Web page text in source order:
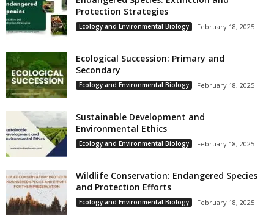
Protection Strategies
Ecology and Environmental Biology February 18, 2025
Ecological Succession: Primary and
Secondary
Ecology and Environmental Biology February 18, 2025
Sustainable Development and
Environmental Ethics
Ecology and Environmental Biology February 18, 2025
Wildlife Conservation: Endangered Species
and Protection Efforts
Ecology and Environmental Biology February 18, 2025